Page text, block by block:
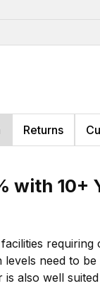
Returns
with 10+
need to
also well